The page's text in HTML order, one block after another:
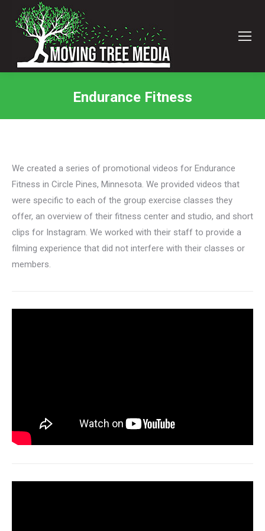
Endurance Fitness
We created a series of promotional videos for Endurance
Fitness in Circle Pines, Minnesota. We provided videos that
were specific to each of the group exercise classes they
offer, an overview of their fitness center and studio, and short
clips for Instagram. We worked with their staff to provide a
filming experience that did not interfere with their classes or
members.